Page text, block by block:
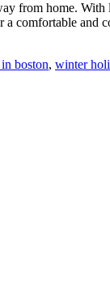
from home.
comfortable
boston, winter